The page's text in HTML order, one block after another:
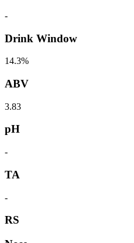
-
Drink Window
14.3%
ABV
3.83
pH
-
TA
-
RS